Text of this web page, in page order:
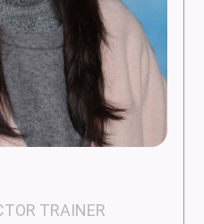
TRAINER